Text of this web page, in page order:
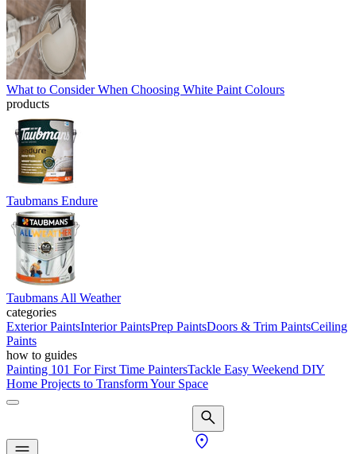
What to Consider When Choosing White Paint Colours
products
Taubmans Endure
Taubmans All Weather
categories
Exterior PaintsInterior PaintsPrep PaintsDoors & Trim PaintsCeiling
Paints
how to guides
Painting 101 For First Time PaintersTackle Easy Weekend DIY
Home Projects to Transform Your Space